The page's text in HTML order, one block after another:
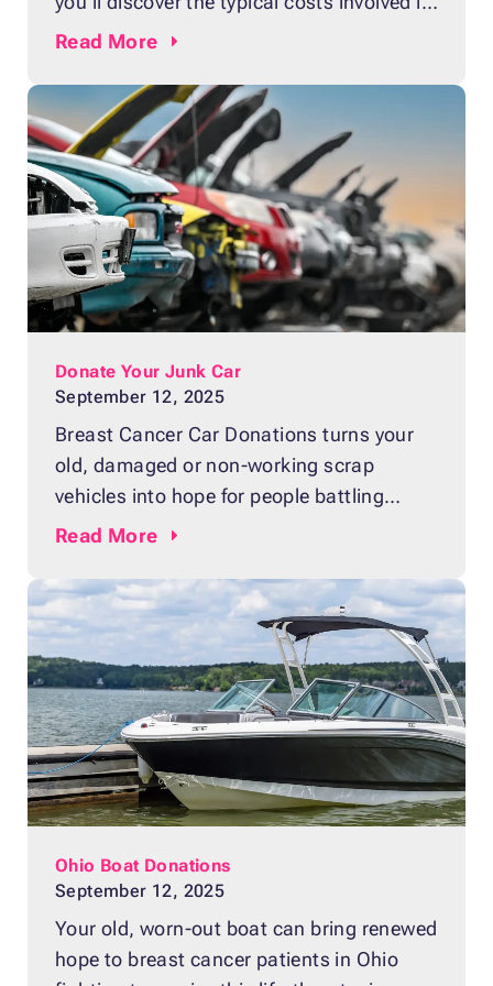
repairing various types of car scratches,
on your own to deep gouges that require
expert repair. You’ll also learn how a
vehicle with cosmetic damage
Read More
Donate Your Junk Car
September 12, 2025
Breast Cancer Car Donations turns your
old, damaged or non-working scrap
vehicles into hope for people battling
breast cancer. Whether your car won’t
is simply no longer useful, donating it
supports lifesaving care and research.
When you donate your junk car, we make
the process fast and stress-free. Here
Read More
Ohio Boat Donations
September 12, 2025
Your old, worn-out boat can bring renewed
hope to breast cancer patients in Ohio